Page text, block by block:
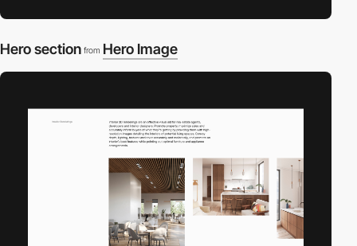
Hero section from Hero Image